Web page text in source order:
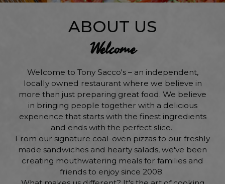
ABOUT US
Welcome
Welcome to Tony Sacco's – an independent,
locally owned restaurant where we believe in
more than just preparing great food. We believe
in bringing people together with a delicious
experience that starts with the finest ingredients
and ends with the perfect slice.
From our signature coal-oven pizzas to our freshly
made sandwiches and hearty salads, we've been
creating mouthwatering meals for families and
friends to enjoy since 2008.